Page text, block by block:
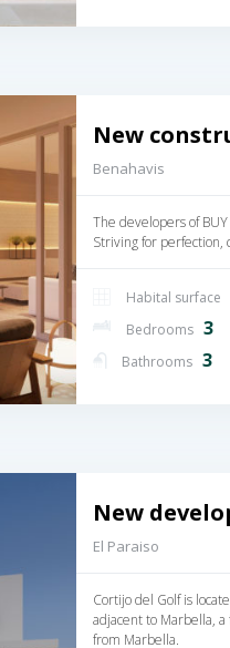
New
Benahavis
The developers of
Striving for perfection,
Habital surface
Bedrooms 3
Bathrooms 3
New
El Paraiso
Cortijo del Golf is
adjacent to Marbella,
from Marbella.